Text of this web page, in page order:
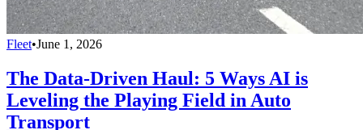
Fleet•June 1, 2026
The Data-Driven Haul: 5 Ways AI is
Leveling the Playing Field in Auto
Transport